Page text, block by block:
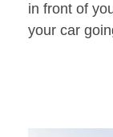
in front of
your car